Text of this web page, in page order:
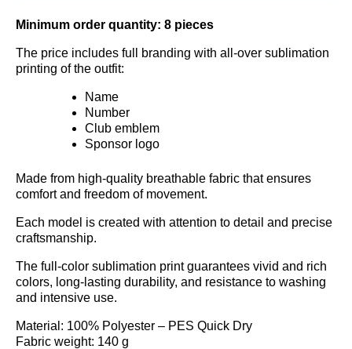
Minimum order quantity: 8 pieces
The price includes full branding with all-over sublimation
printing of the outfit:
Name
Number
Club emblem
Sponsor logo
Made from high-quality breathable fabric that ensures
comfort and freedom of movement.
Each model is created with attention to detail and precise
craftsmanship.
The full-color sublimation print guarantees vivid and rich
colors, long-lasting durability, and resistance to washing
and intensive use.
Material: 100% Polyester – PES Quick Dry
Fabric weight: 140 g